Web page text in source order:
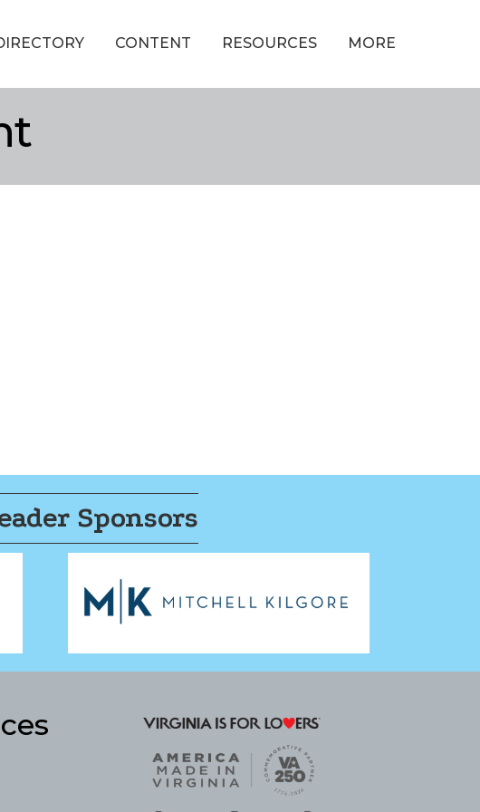
CONTENT RESOURCES MORE
Sponsors